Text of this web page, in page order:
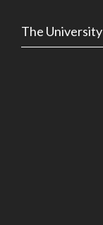
The University